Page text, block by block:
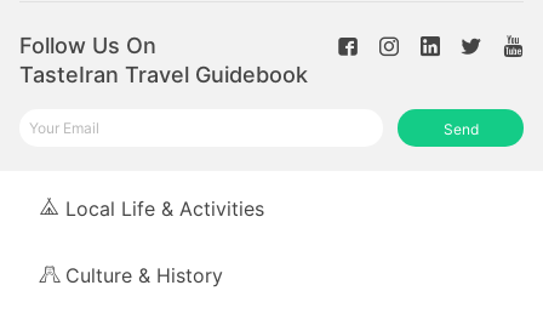
Follow Us On
TasteIran Travel Guidebook
Send
Local Life & Activities
Culture & History